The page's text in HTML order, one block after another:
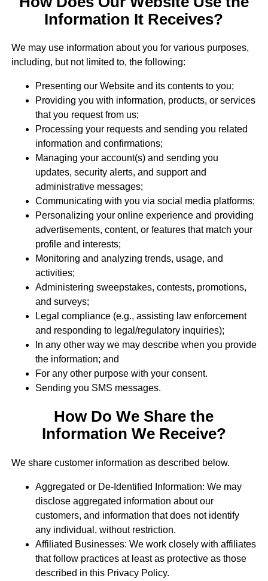
Information It Receives?
We may use information about you for various purposes,
including, but not limited to, the following:
Presenting our Website and its contents to you;
Providing you with information, products, or services
that you request from us;
Processing your requests and sending you related
information and confirmations;
Managing your account(s) and sending you
updates, security alerts, and support and
administrative messages;
Communicating with you via social media platforms;
Personalizing your online experience and providing
advertisements, content, or features that match your
profile and interests;
Monitoring and analyzing trends, usage, and
activities;
Administering sweepstakes, contests, promotions,
and surveys;
Legal compliance (e.g., assisting law enforcement
and responding to legal/regulatory inquiries);
In any other way we may describe when you provide
the information; and
For any other purpose with your consent.
Sending you SMS messages.
How Do We Share the
Information We Receive?
We share customer information as described below.
Aggregated or De-Identified Information: We may
disclose aggregated information about our
customers, and information that does not identify
any individual, without restriction.
Affiliated Businesses: We work closely with affiliates
that follow practices at least as protective as those
described in this Privacy Policy.